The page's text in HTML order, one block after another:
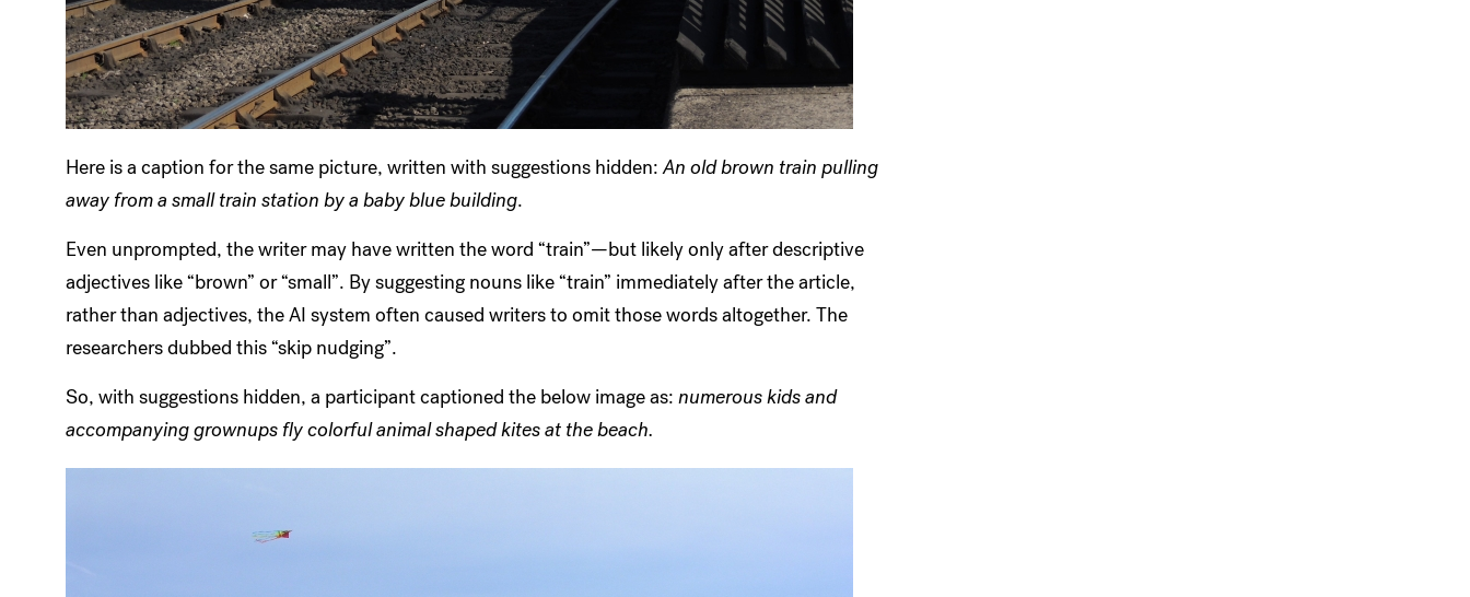
Here is a caption for the same picture, written with suggestions hidden:An old brown train pulling
away from a small train station by a baby blue building.
Even unprompted, the writer may have written the word “train”—but likely only after descriptive
adjectives like “brown” or “small”. By suggesting nouns like “train” immediately after the article,
rather than adjectives, the AI system often caused writers to omit those words altogether. The
researchers dubbed this “skip nudging”.
So, with suggestions hidden, a participant captioned the below image as: numerous kids and
accompanying grownups fly colorful animal shaped kites at the beach.